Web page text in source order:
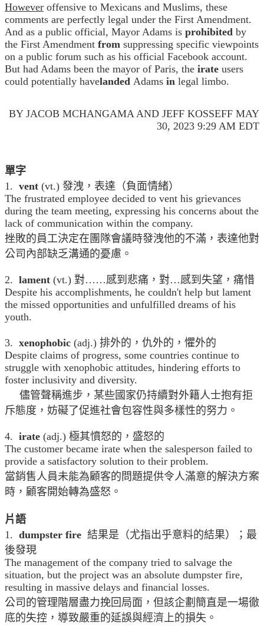
However offensive to Mexicans and Muslims, these
comments are perfectly legal under the First Amendment.
And as a public official, Mayor Adams is prohibited by
the First Amendment from suppressing specific viewpoints
on a public forum such as his official Facebook account.
But had Adams been the mayor of Paris, the irate users
could potentially havelanded Adams in legal limbo.
BY JACOB MCHANGAMA AND JEFF KOSSEFF MAY
30, 2023 9:29 AM EDT
單字
1. vent (vt.) 發洩，表達（負面情緒）
The frustrated employee decided to vent his grievances
during the team meeting, expressing his concerns about the
lack of communication within the company.
挫敗的員工決定在團隊會議時發洩他的不滿，表達他對
公司內部缺乏溝通的憂慮。
2. lament (vt.) 對……感到悲痛，對…感到失望，痛惜
Despite his accomplishments, he couldn't help but lament
the missed opportunities and unfulfilled dreams of his
youth.
3. xenophobic (adj.) 排外的，仇外的，懼外的
Despite claims of progress, some countries continue to
struggle with xenophobic attitudes, hindering efforts to
foster inclusivity and diversity.
儘管聲稱進步，某些國家仍持續對外籍人士抱有拒
斥態度，妨礙了促進社會包容性與多樣性的努力。
4. irate (adj.) 極其憤怒的，盛怒的
The customer became irate when the salesperson failed to
provide a satisfactory solution to their problem.
當銷售人員未能為顧客的問題提供令人滿意的解決方案
時，顧客開始轉為盛怒。
片語
1. dumpster fire 結果是（尤指出乎意料的結果）；最
後發現
The management of the company tried to salvage the
situation, but the project was an absolute dumpster fire,
resulting in massive delays and financial losses.
公司的管理階層盡力挽回局面，但該企劃簡直是一場徹
底的失控，導致嚴重的延誤與經濟上的損失。